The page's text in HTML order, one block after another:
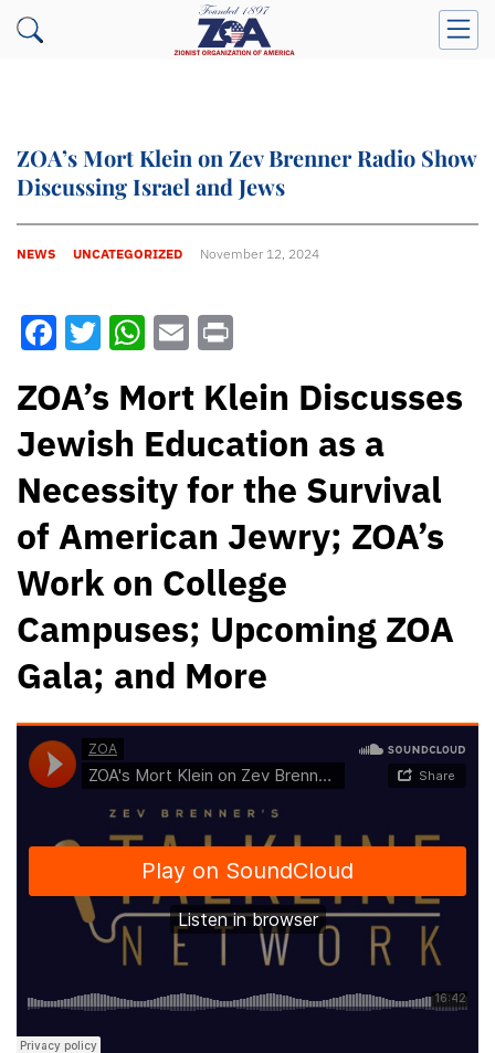
ZOA’s Mort Klein on Zev Brenner Radio Show
Discussing Israel and Jews
NEWS UNCATEGORIZED November 12, 2024
Facebook
Twitter
WhatsApp
Email
ZOA’s Mort Klein Discusses
Jewish Education as a
Necessity for the Survival
of American Jewry; ZOA’s
Work on College
Campuses; Upcoming ZOA
Gala; and More